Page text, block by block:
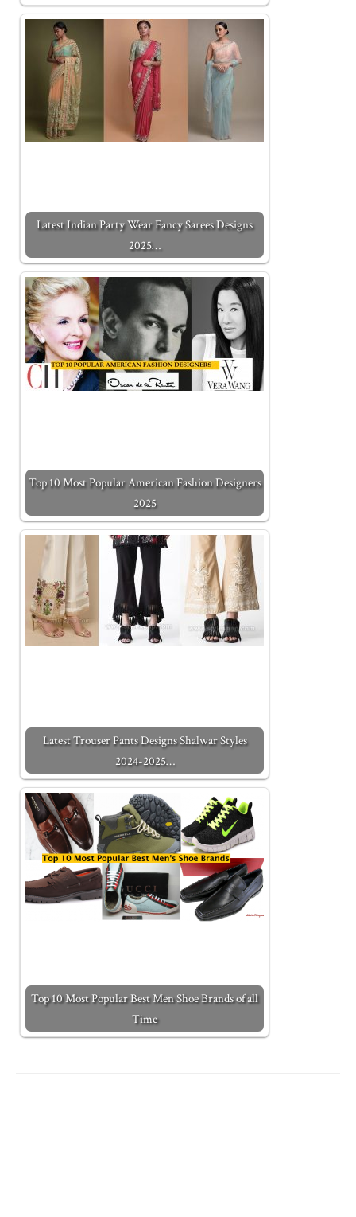
Latest Indian Party Wear Fancy Sarees Designs
2025…
Top 10 Most Popular American Fashion Designers
2025
Latest Trouser Pants Designs Shalwar Styles
2024-2025…
Top 10 Most Popular Best Men Shoe Brands of all
Time